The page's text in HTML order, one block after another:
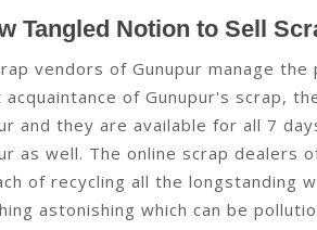
Tangled Notion to Sell
vendors of Gunupur manage
of Gunupur's scrap,
and they are available for all 7
as well. The online scrap dealers
of recycling all the longstanding
astonishing which can be